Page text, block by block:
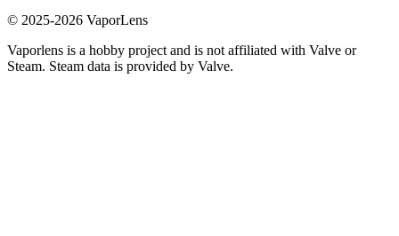
© 2025-2026 VaporLens
Vaporlens is a hobby project and is not affiliated with Valve or
Steam. Steam data is provided by Valve.